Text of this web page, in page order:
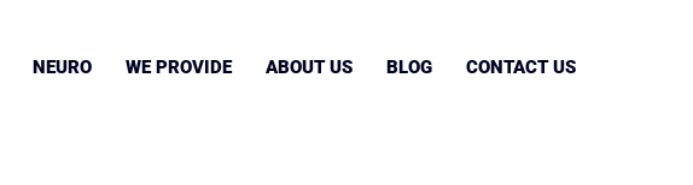
NEURO WE PROVIDE ABOUT US BLOG CONTACT US